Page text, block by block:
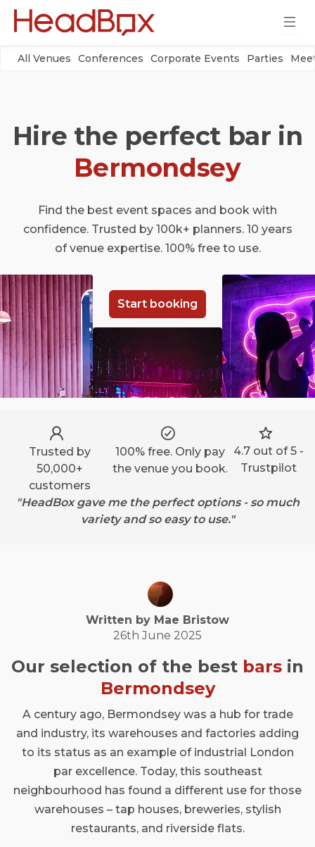
All Venues Conferences Corporate Events Parties
Hire the perfect bar in
Bermondsey
Find the best event spaces and book with
confidence. Trusted by 100k+ planners. 10 years
of venue expertise. 100% free to use.
Start booking
Trusted by
50,000+
customers
100% free. Only pay
the venue you book.
4.7 out of 5 -
Trustpilot
"HeadBox gave me the perfect options - so much
variety and so easy to use."
Written by Mae Bristow
26th June 2025
Our selection of the best bars in
Bermondsey
A century ago, Bermondsey was a hub for trade
and industry, its warehouses and factories adding
to its status as an example of industrial London
par excellence. Today, this southeast
neighbourhood has found a different use for those
warehouses – tap houses, breweries, stylish
restaurants, and riverside flats.